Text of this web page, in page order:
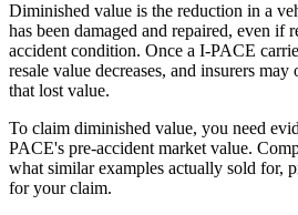
Diminished value is the reduction in a
has been damaged and repaired, even if
accident condition. Once a I-PACE
resale value decreases, and insurers
that lost value.
To claim diminished value, you need
PACE's pre-accident market value.
what similar examples actually sold for,
for your claim.